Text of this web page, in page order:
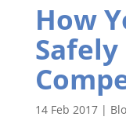
How
14 Feb 2017|